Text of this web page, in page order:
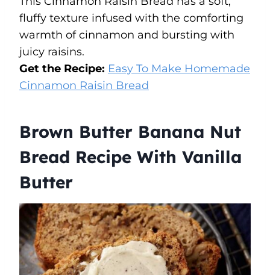
fluffy texture infused with the comforting
warmth of cinnamon and bursting with
juicy raisins.
Get the Recipe: Easy To Make Homemade
Cinnamon Raisin Bread
Brown Butter Banana Nut
Bread Recipe With Vanilla
Butter